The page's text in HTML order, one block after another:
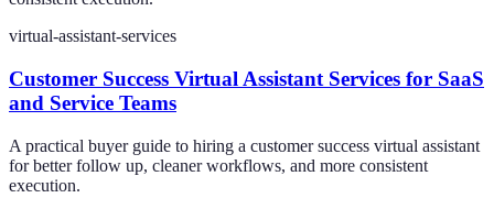
virtual-assistant-services
Customer Success Virtual Assistant Services for SaaS
and Service Teams
A practical buyer guide to hiring a customer success virtual assistant
for better follow up, cleaner workflows, and more consistent
execution.